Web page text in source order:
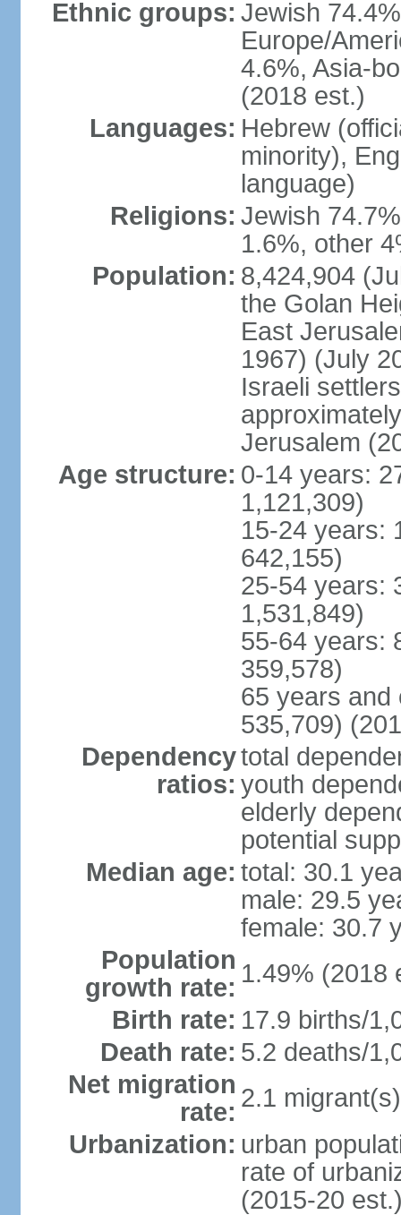
Ethnic groups: Jewish
Europe/
4.6%, Asia-
(2018 est.)
Languages: Hebrew
minority),
language)
Religions: Jewish
1.6%, other
Population: 8,424,904
the Golan
East
1967) (July
Israeli
Jerusalem
Age structure: 0-14 years:
1,121,309)
15-24 years:
642,155)
25-54 years:
1,531,849)
55-64 years:
359,578)
65 years and
535,709)
Dependency
ratios:
total
youth
elderly
potential
Median age: total: 30.1
male: 29.5
female: 30.7
Population
growth rate: 1.49% (2018
Birth rate: 17.9 births/
Death rate: 5.2 deaths/
Net migration
rate: 2.1
Urbanization: urban
rate of
(2015-20